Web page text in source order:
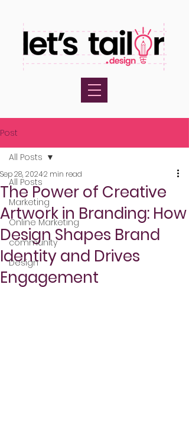
Post
All Posts
Marketing
Online Marketing
community
Design
All Posts
The Power of Creative
Artwork in Branding: How
Design Shapes Brand
Identity and Drives
Engagement
Sep 28, 20242 min read